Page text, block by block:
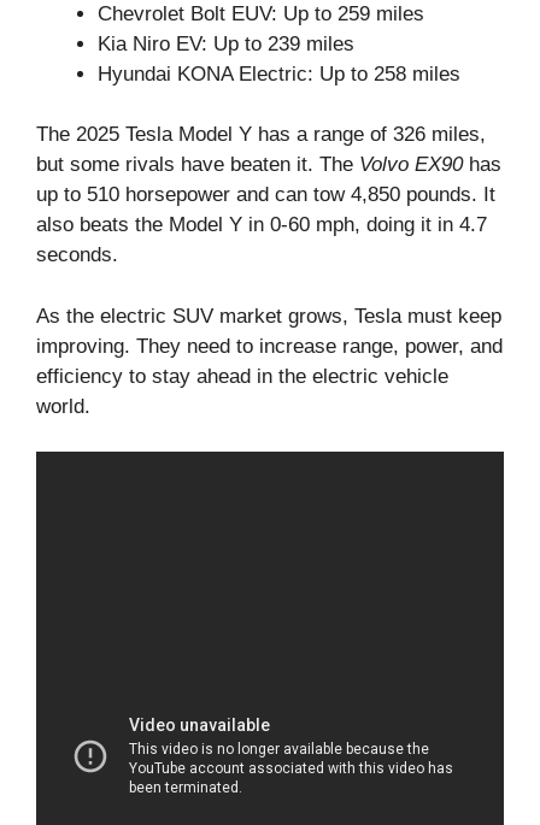
Chevrolet Bolt EUV: Up to 259 miles
Kia Niro EV: Up to 239 miles
Hyundai KONA Electric: Up to 258 miles
The 2025 Tesla Model Y has a range of 326 miles,
but some rivals have beaten it. The Volvo EX90has
up to 510 horsepower and can tow 4,850 pounds. It
also beats the Model Y in 0-60 mph, doing it in 4.7
seconds.
As the electric SUV market grows, Tesla must keep
improving. They need to increase range, power, and
efficiency to stay ahead in the electric vehicle
world.